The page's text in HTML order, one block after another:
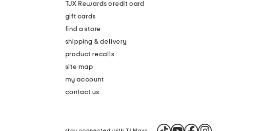
TJX Rewards credit card
gift cards
find a store
shipping & delivery
product recalls
site map
my account
contact us